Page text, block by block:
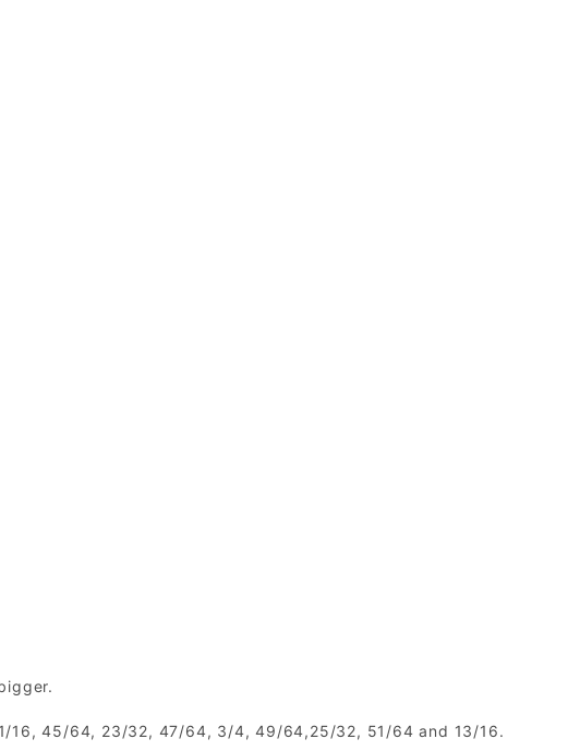
16, 45/64, 23/32, 47/64, 3/4, 49/64,25/32, 51/64 and 13/16.